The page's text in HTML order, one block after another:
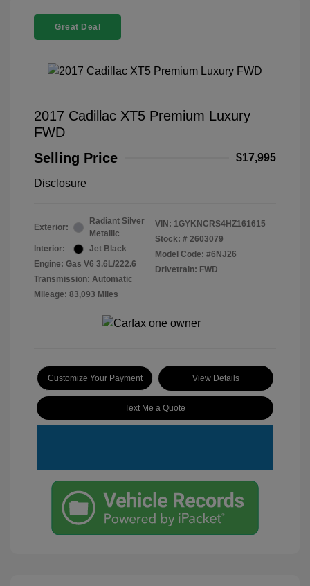
Great Deal
2017 Cadillac XT5 Premium Luxury
FWD
Selling Price
$17,995
Disclosure
Exterior:
Radiant Silver
Metallic
Interior:
Jet Black
Engine: Gas V6 3.6L/222.6
Transmission: Automatic
Mileage: 83,093 Miles
VIN: 1GYKNCRS4HZ161615
Stock: # 2603079
Model Code: #6NJ26
Drivetrain: FWD
Customize Your Payment View Details
Text Me a Quote